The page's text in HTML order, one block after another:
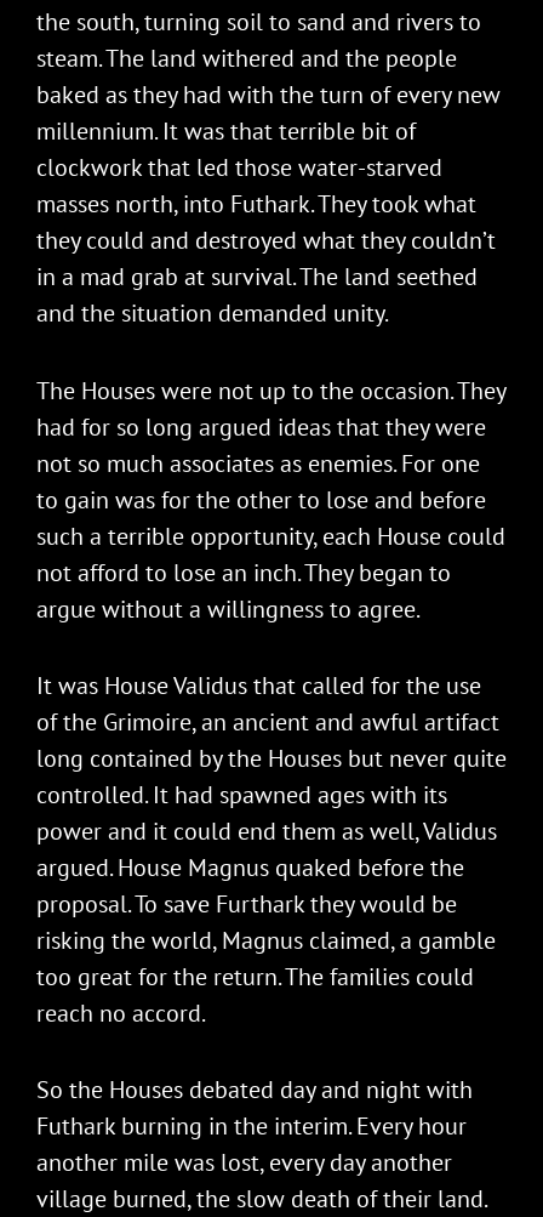
the south, turning soil to sand and rivers to
steam. The land withered and the people
baked as they had with the turn of every new
millennium. It was that terrible bit of
clockwork that led those water-starved
masses north, into Futhark. They took what
they could and destroyed what they couldn’t
in a mad grab at survival. The land seethed
and the situation demanded unity.
The Houses were not up to the occasion. They
had for so long argued ideas that they were
not so much associates as enemies. For one
to gain was for the other to lose and before
such a terrible opportunity, each House could
not afford to lose an inch. They began to
argue without a willingness to agree.
It was House Validus that called for the use
of the Grimoire, an ancient and awful artifact
long contained by the Houses but never quite
controlled. It had spawned ages with its
power and it could end them as well, Validus
argued. House Magnus quaked before the
proposal. To save Furthark they would be
risking the world, Magnus claimed, a gamble
too great for the return. The families could
reach no accord.
So the Houses debated day and night with
Futhark burning in the interim. Every hour
another mile was lost, every day another
village burned, the slow death of their land.